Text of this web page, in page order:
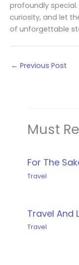
profoundly
curiosity, and let
of unforgettable
← Previous Post
Must
For The
Travel
Travel And
Travel